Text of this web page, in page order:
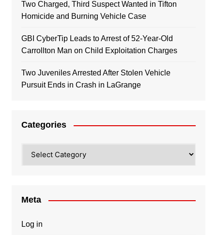
Two Charged, Third Suspect Wanted in Tifton
Homicide and Burning Vehicle Case
GBI CyberTip Leads to Arrest of 52-Year-Old
Carrollton Man on Child Exploitation Charges
Two Juveniles Arrested After Stolen Vehicle
Pursuit Ends in Crash in LaGrange
Categories
Meta
Log in